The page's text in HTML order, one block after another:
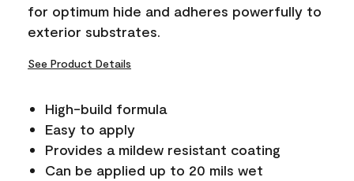
for optimum hide and adheres powerfully to
exterior substrates.
See Product Details
High-build formula
Easy to apply
Provides a mildew resistant coating
Can be applied up to 20 mils wet